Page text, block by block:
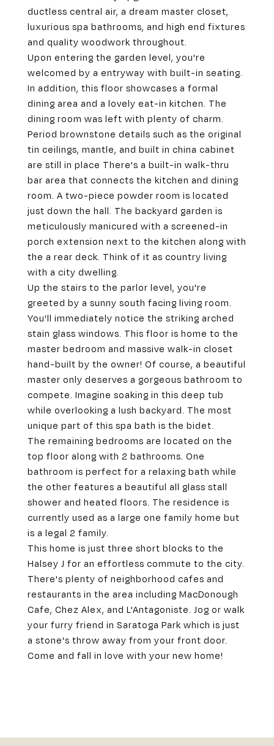
ductless central air, a dream master closet,
luxurious spa bathrooms, and high end fixtures
and quality woodwork throughout.
Upon entering the garden level, you're
welcomed by a entryway with built-in seating.
In addition, this floor showcases a formal
dining area and a lovely eat-in kitchen. The
dining room was left with plenty of charm.
Period brownstone details such as the original
tin ceilings, mantle, and built in china cabinet
are still in place There's a built-in walk-thru
bar area that connects the kitchen and dining
room. A two-piece powder room is located
just down the hall. The backyard garden is
meticulously manicured with a screened-in
porch extension next to the kitchen along with
the a rear deck. Think of it as country living
with a city dwelling.
Up the stairs to the parlor level, you're
greeted by a sunny south facing living room.
You'll immediately notice the striking arched
stain glass windows. This floor is home to the
master bedroom and massive walk-in closet
hand-built by the owner! Of course, a beautiful
master only deserves a gorgeous bathroom to
compete. Imagine soaking in this deep tub
while overlooking a lush backyard. The most
unique part of this spa bath is the bidet.
The remaining bedrooms are located on the
top floor along with 2 bathrooms. One
bathroom is perfect for a relaxing bath while
the other features a beautiful all glass stall
shower and heated floors. The residence is
currently used as a large one family home but
is a legal 2 family.
This home is just three short blocks to the
Halsey J for an effortless commute to the city.
There's plenty of neighborhood cafes and
restaurants in the area including MacDonough
Cafe, Chez Alex, and L'Antagoniste. Jog or walk
your furry friend in Saratoga Park which is just
a stone's throw away from your front door.
Come and fall in love with your new home!